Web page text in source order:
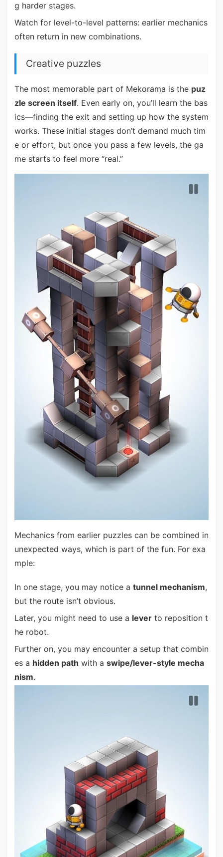
g harder stages.
Watch for level-to-level patterns: earlier mechanics
often return in new combinations.
Creative puzzles
The most memorable part of Mekorama is the puz
zle screen itself. Even early on, you’ll learn the bas
ics—finding the exit and setting up how the system
works. These initial stages don’t demand much tim
e or effort, but once you pass a few levels, the ga
me starts to feel more “real.”
Mechanics from earlier puzzles can be combined in
unexpected ways, which is part of the fun. For exa
mple:
In one stage, you may notice a tunnel mechanism,
but the route isn’t obvious.
Later, you might need to use a leverto reposition t
he robot.
Further on, you may encounter a setup that combin
es a hidden path with a swipe/lever-style mecha
nism.